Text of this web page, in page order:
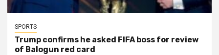
SPORTS
Trump confirms he asked FIFA boss for review
of Balogun red card